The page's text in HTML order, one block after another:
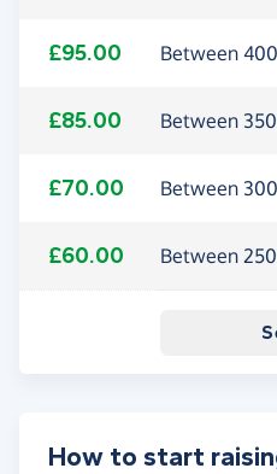
£95.00 Between
£85.00 Between
£70.00 Between
£60.00 Between
Between
Between
Between
Between
Purchases -
How to start